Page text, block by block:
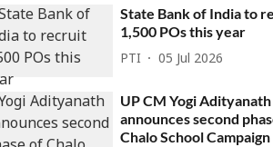
State Bank of India to
1,500 POs this year
PTI 05 Jul 2026
UP CM Yogi Adityanath
announces second
Chalo School Campaign